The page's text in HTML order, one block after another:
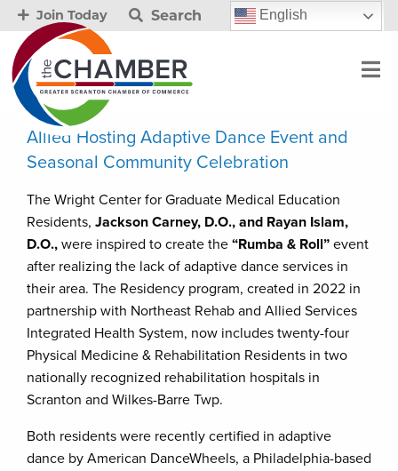
Join Today Search English
Allied Hosting Adaptive Dance Event and
Seasonal Community Celebration
The Wright Center for Graduate Medical Education
Residents, Jackson Carney, D.O., and Rayan Islam,
D.O., were inspired to create the “Rumba & Roll” event
after realizing the lack of adaptive dance services in
their area. The Residency program, created in 2022 in
partnership with Northeast Rehab and Allied Services
Integrated Health System, now includes twenty-four
Physical Medicine & Rehabilitation Residents in two
nationally recognized rehabilitation hospitals in
Scranton and Wilkes-Barre Twp.
Both residents were recently certified in adaptive
dance by American DanceWheels, a Philadelphia-based